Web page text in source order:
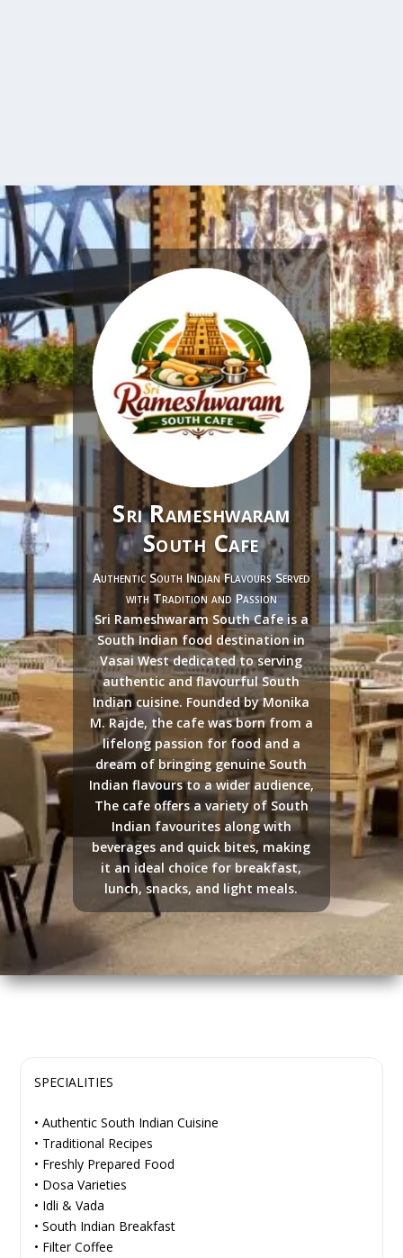
Sri Rameshwaram
South Cafe
Authentic South Indian Flavours Served
with Tradition and Passion
Sri Rameshwaram South Cafe is a
South Indian food destination in
Vasai West dedicated to serving
authentic and flavourful South
Indian cuisine. Founded by Monika
M. Rajde, the cafe was born from a
lifelong passion for food and a
dream of bringing genuine South
Indian flavours to a wider audience,
The cafe offers a variety of South
Indian favourites along with
beverages and quick bites, making
it an ideal choice for breakfast,
lunch, snacks, and light meals.
SPECIALITIES
• Authentic South Indian Cuisine
• Traditional Recipes
• Freshly Prepared Food
• Dosa Varieties
• Idli & Vada
• South Indian Breakfast
• Filter Coffee